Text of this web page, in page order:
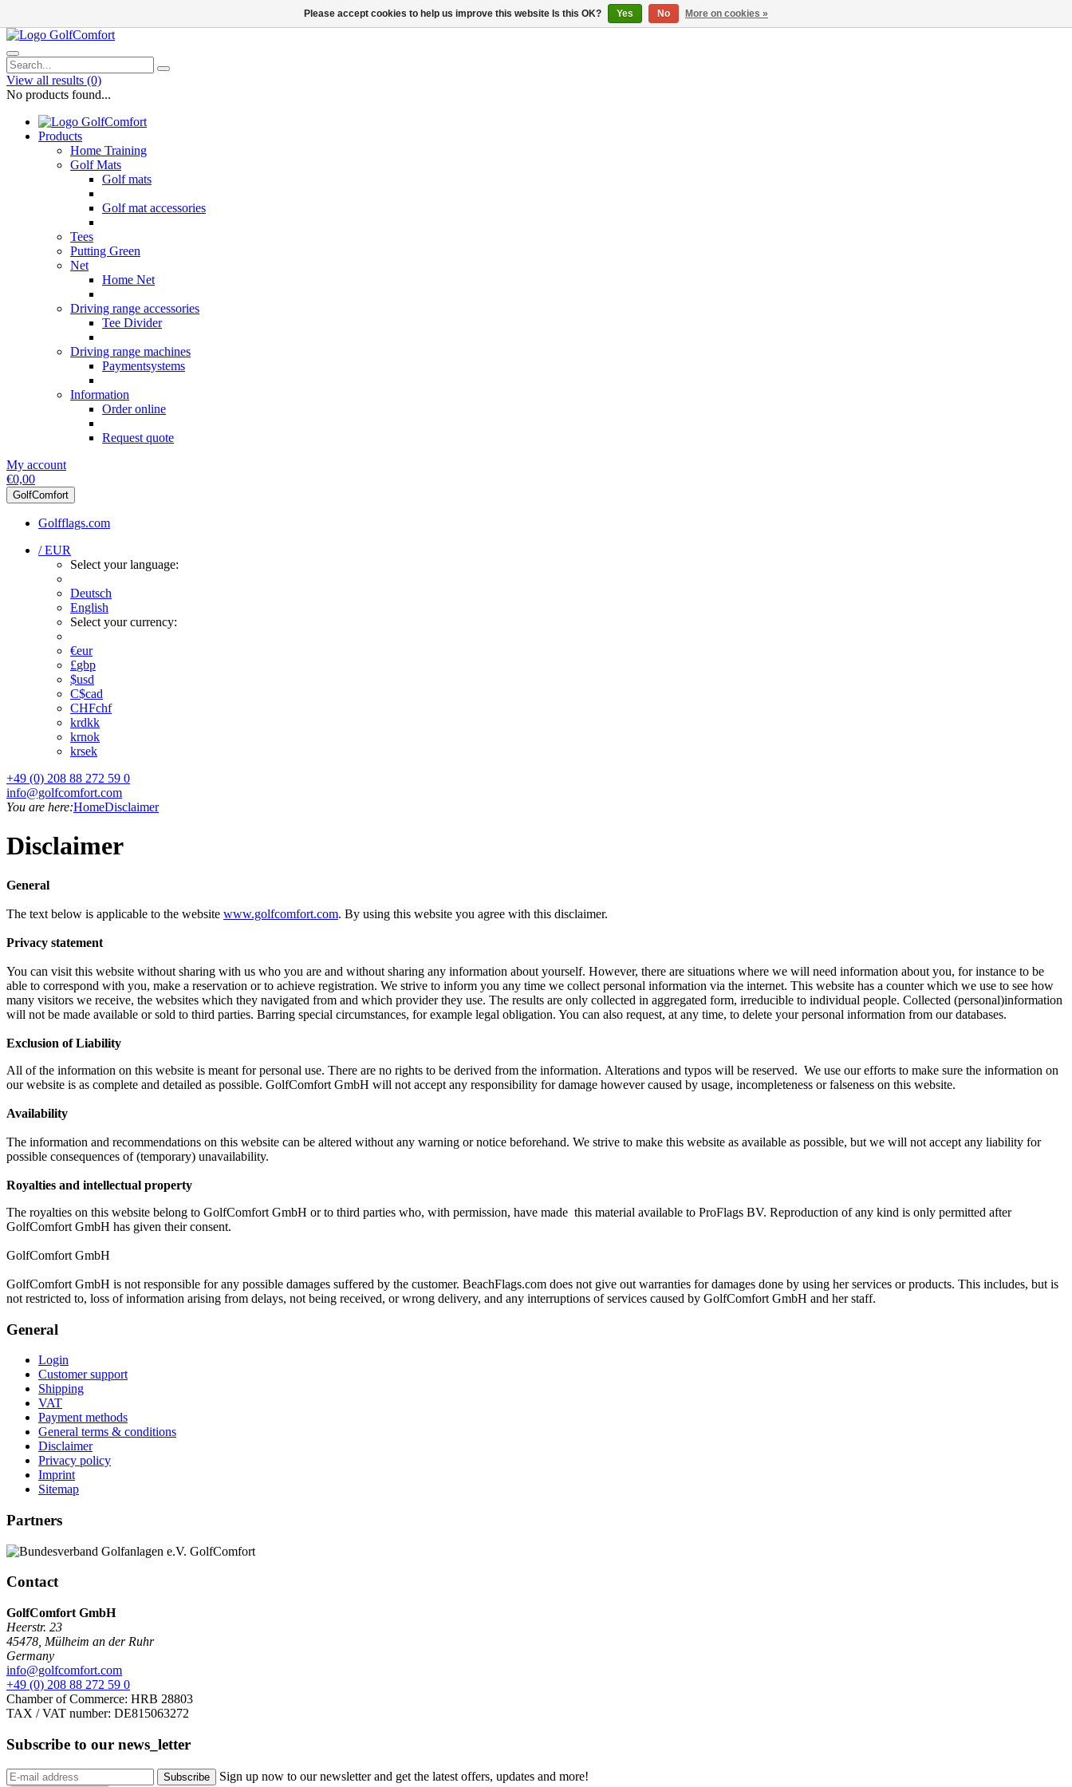
View all results (0)
No products found...
Products
Home Training
Golf Mats
Golf mats
Golf mat accessories
Tees
Putting Green
Net
Home Net
Driving range accessories
Tee Divider
Driving range machines
Paymentsystems
Information
Order online
Request quote
My account
€0,00
GolfComfort
Golfflags.com
/ EUR
Select your language:
Deutsch
English
Select your currency:
€eur
£gbp
$usd
C$cad
CHFchf
krdkk
krnok
krsek
+49 (0) 208 88 272 59 0
info@golfcomfort.com
You are here:HomeDisclaimer
Disclaimer
General
The text below is applicable to the website www.golfcomfort.com. By using this website you agree with this disclaimer.
Privacy statement
You can visit this website without sharing with us who you are and without sharing any information about yourself. However, there are situations where we will need information about you, for instance to be
able to correspond with you, make a reservation or to achieve registration. We strive to inform you any time we collect personal information via the internet. This website has a counter which we use to see how
many visitors we receive, the websites which they navigated from and which provider they use. The results are only collected in aggregated form, irreducible to individual people. Collected (personal)information
will not be made available or sold to third parties. Barring special circumstances, for example legal obligation. You can also request, at any time, to delete your personal information from our databases.
Exclusion of Liability
All of the information on this website is meant for personal use. There are no rights to be derived from the information. Alterations and typos will be reserved. We use our efforts to make sure the information on
our website is as complete and detailed as possible. GolfComfort GmbH will not accept any responsibility for damage however caused by usage, incompleteness or falseness on this website.
Availability
The information and recommendations on this website can be altered without any warning or notice beforehand. We strive to make this website as available as possible, but we will not accept any liability for
possible consequences of (temporary) unavailability.
Royalties and intellectual property
The royalties on this website belong to GolfComfort GmbH or to third parties who, with permission, have made this material available to ProFlags BV. Reproduction of any kind is only permitted after
GolfComfort GmbH has given their consent.
GolfComfort GmbH
GolfComfort GmbH is not responsible for any possible damages suffered by the customer. BeachFlags.com does not give out warranties for damages done by using her services or products. This includes, but is
not restricted to, loss of information arising from delays, not being received, or wrong delivery, and any interruptions of services caused by GolfComfort GmbH and her staff.
General
Login
Customer support
Shipping
VAT
Payment methods
General terms & conditions
Disclaimer
Privacy policy
Imprint
Sitemap
Partners
Contact
GolfComfort GmbH
Heerstr. 23
45478 Mülheim an der Ruhr
Germany
info@golfcomfort.com
+49 (0) 208 88 272 59 0
Chamber of Commerce: HRB 28803
TAX / VAT number: DE815063272
Subscribe to our news_letter
Subscribe Sign up now to our newsletter and get the latest offers, updates and more!
Please accept cookies to help us improve this website Is this OK? Yes No More on cookies »